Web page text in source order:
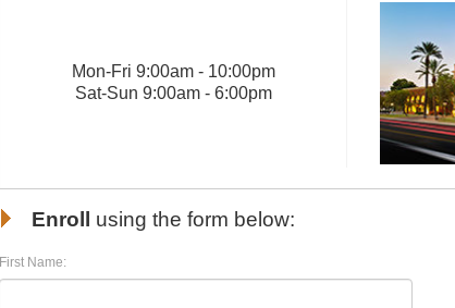
Mon-Fri 9:00am - 10:00pm
Sat-Sun 9:00am - 6:00pm
Enroll using the form below:
First Name: